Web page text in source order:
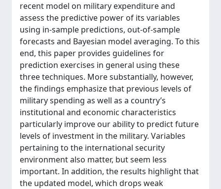
recent model on military expenditure and
assess the predictive power of its variables
using in-sample predictions, out-of-sample
forecasts and Bayesian model averaging. To this
end, this paper provides guidelines for
prediction exercises in general using these
three techniques. More substantially, however,
the findings emphasize that previous levels of
military spending as well as a country’s
institutional and economic characteristics
particularly improve our ability to predict future
levels of investment in the military. Variables
pertaining to the international security
environment also matter, but seem less
important. In addition, the results highlight that
the updated model, which drops weak